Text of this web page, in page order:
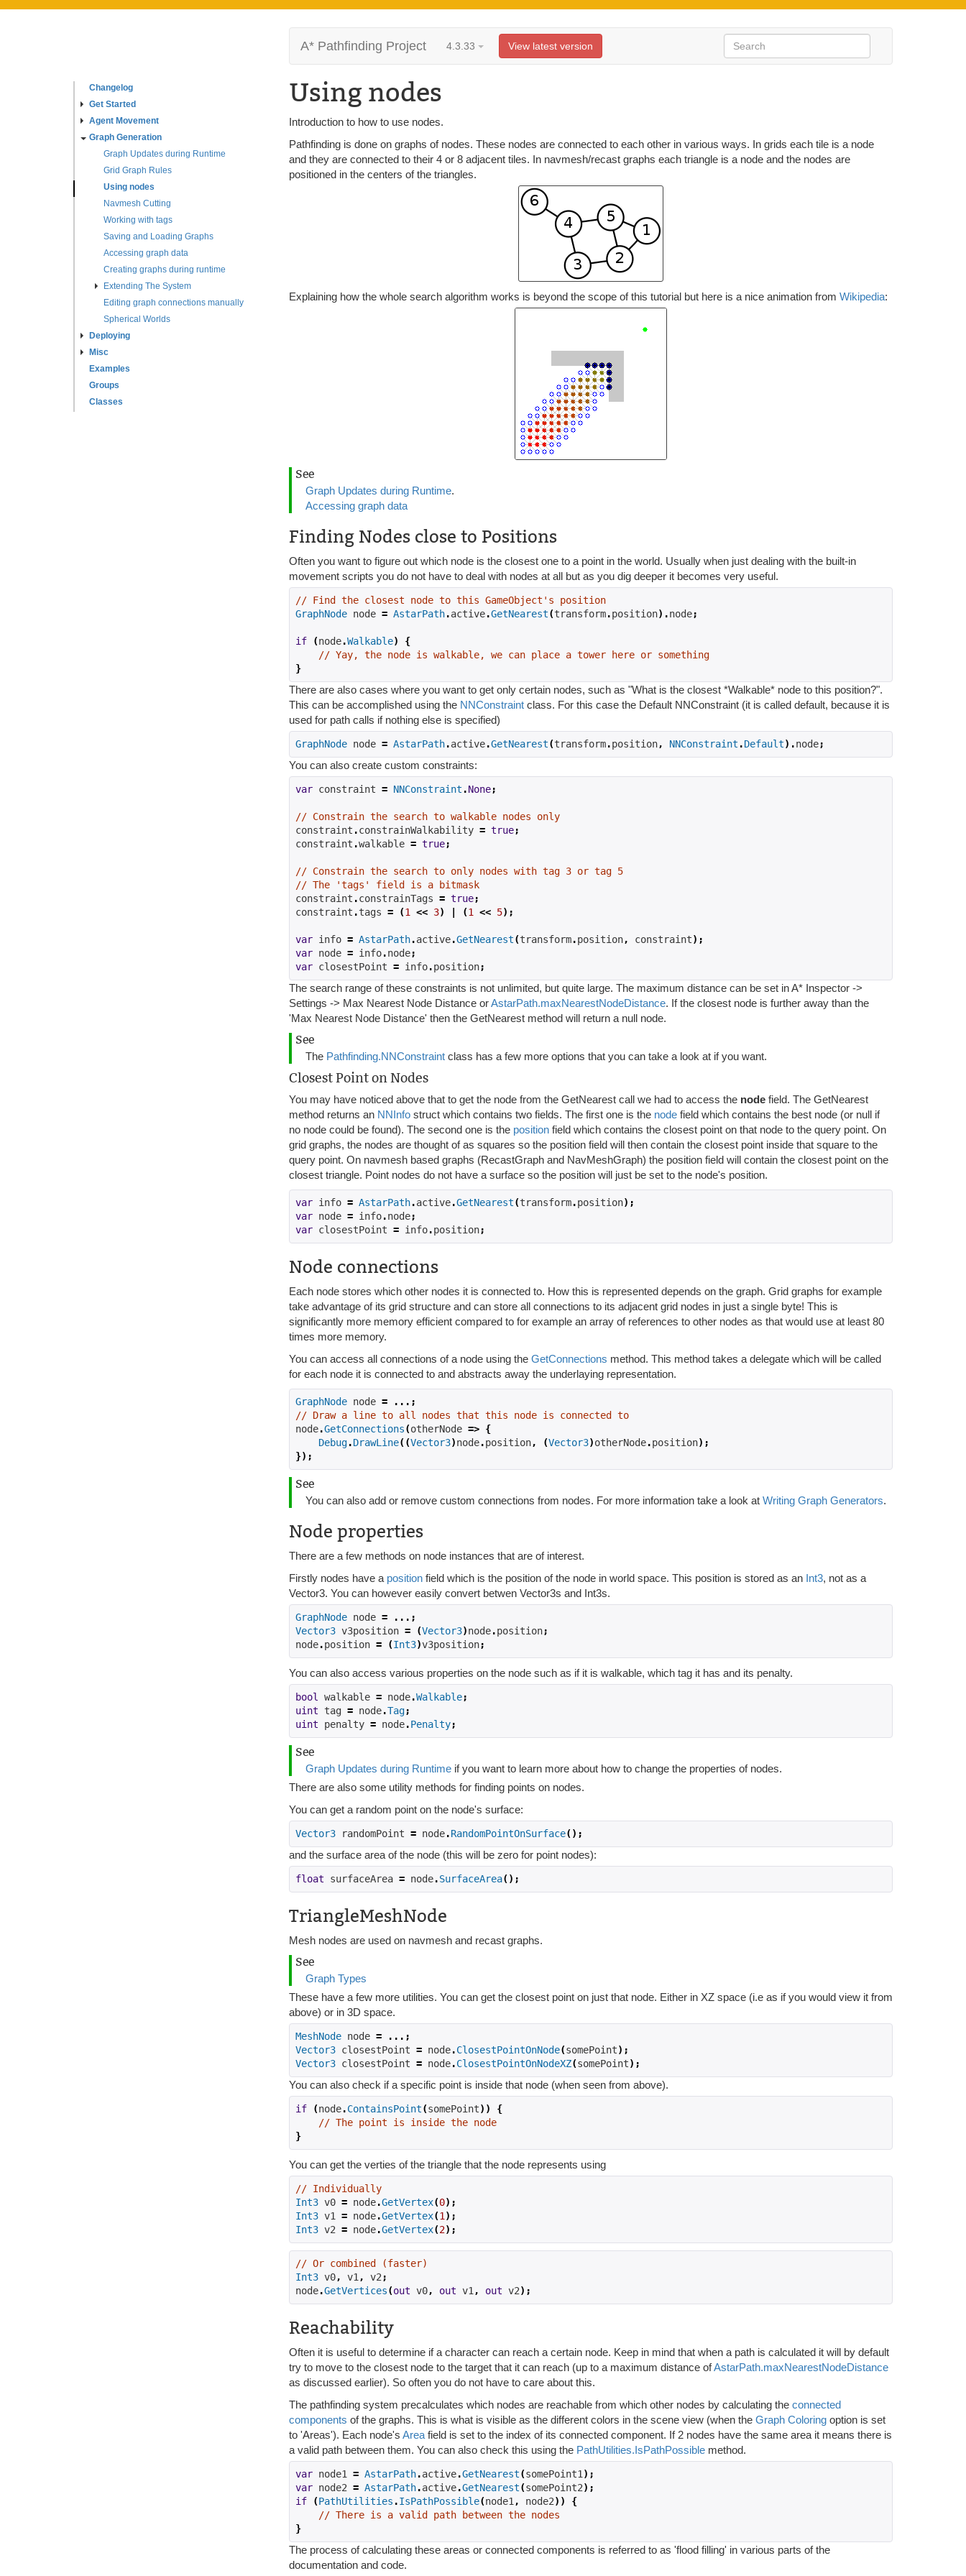
Changelog
Get Started
Agent Movement
Graph Generation
Graph Updates during Runtime
Grid Graph Rules
Using nodes
Navmesh Cutting
Working with tags
Saving and Loading Graphs
Accessing graph data
Creating graphs during runtime
Extending The System
Editing graph connections manually
Spherical Worlds
Deploying
Misc
Examples
Groups
Classes
A* Pathfinding Project 4.3.33 View latest version
Using nodes
Introduction to how to use nodes.
Pathfinding is done on graphs of nodes. These nodes are connected to each other in various ways. In grids each tile is a node
and they are connected to their 4 or 8 adjacent tiles. In navmesh/recast graphs each triangle is a node and the nodes are
positioned in the centers of the triangles.
Explaining how the whole search algorithm works is beyond the scope of this tutorial but here is a nice animation from Wikipedia:
See
Graph Updates during Runtime.
Accessing graph data
Finding Nodes close to Positions
Often you want to figure out which node is the closest one to a point in the world. Usually when just dealing with the built-in
movement scripts you do not have to deal with nodes at all but as you dig deeper it becomes very useful.
// Find the closest node to this GameObject's position
GraphNode node = AstarPath.active.GetNearest(transform.position).node;
if (node.Walkable)
{
// Yay, the node is walkable, we can place a tower here or something
}
There are also cases where you want to get only certain nodes, such as "What is the closest *Walkable* node to this position?".
This can be accomplished using the NNConstraint class. For this case the Default NNConstraint (it is called default, because it is
used for path calls if nothing else is specified)
GraphNode node = AstarPath.active.GetNearest(transform.position, NNConstraint .Default).node;
You can also create custom constraints:
var constraint = NNConstraint .None;
// Constrain the search to walkable nodes only
constraint .constrainWalkability = true;
constraint .walkable = true;
// Constrain the search to only nodes with tag 3 or tag 5
// The 'tags' field is a bitmask
constraint .constrainTags = true;
constraint .tags = (1 << 3) (1 << 5);
var info = AstarPath.active.GetNearest(transform.position, constraint);
var node = info.node;
var closestPoint = info.position;
The search range of these constraints is not unlimited, but quite large. The maximum distance can be set in A* Inspector ->
Settings -> Max Nearest Node Distance orAstarPath.maxNearestNodeDistance. If the closest node is further away than the
'Max Nearest Node Distance' then the GetNearest method will return a null node.
See
The Pathfinding.NNConstraint class has a few more options that you can take a look at if you want.
Closest Point on Nodes
You may have noticed above that to get the node from the GetNearest call we had to access the node field. The GetNearest
method returns an NNInfo struct which contains two fields. The first one is the node field which contains the best node (or null if
no node could be found). The second one is the position field which contains the closest point on that node to the query point. On
grid graphs, the nodes are thought of as squares so the position field will then contain the closest point inside that square to the
query point. On navmesh based graphs (RecastGraph and NavMeshGraph) the position field will contain the closest point on the
closest triangle. Point nodes do not have a surface so the position will just be set to the node's position.
var info = AstarPath.active.GetNearest(transform.position);
var node = info.node;
var closestPoint = info.position;
Node connections
Each node stores which other nodes it is connected to. How this is represented depends on the graph. Grid graphs for example
take advantage of its grid structure and can store all connections to its adjacent grid nodes in just a single byte! This is
significantly more memory efficient compared to for example an array of references to other nodes as that would use at least 80
times more memory.
You can access all connections of a node using the GetConnections method. This method takes a delegate which will be called
for each node it is connected to and abstracts away the underlaying representation.
GraphNode node =
...;
// Draw a line to all nodes that this node is connected to
node.GetConnections(otherNode => {
Debug.DrawLine((Vector3)node.position, (Vector3)otherNode.position);
});
See
You can also add or remove custom connections from nodes. For more information take a look at Writing Graph Generators.
Node properties
There are a few methods on node instances that are of interest.
Firstly nodes have a position field which is the position of the node in world space. This position is stored as an Int3, not as a
Vector3. You can however easily convert betwen Vector3s and Int3s.
GraphNode node =
...;
Vector3 v3position = (Vector3)node.position;
node.position = (Int3)v3position;
You can also access various properties on the node such as if it is walkable, which tag it has and its penalty.
bool walkable = node.Walkable;
uint tag = node.Tag;
uint penalty = node.Penalty;
See
Graph Updates during Runtime if you want to learn more about how to change the properties of nodes.
There are also some utility methods for finding points on nodes.
You can get a random point on the node's surface:
Vector3 randomPoint = node.RandomPointOnSurface();
and the surface area of the node (this will be zero for point nodes):
float surfaceArea = node.SurfaceArea();
TriangleMeshNode
Mesh nodes are used on navmesh and recast graphs.
See
Graph Types
These have a few more utilities. You can get the closest point on just that node. Either in XZ space (i.e as if you would view it from
above) or in 3D space.
MeshNode node =
...;
Vector3 closestPoint = node.ClosestPointOnNode(somePoint);
Vector3 closestPoint = node.ClosestPointOnNodeXZ(somePoint);
You can also check if a specific point is inside that node (when seen from above).
if (node.ContainsPoint(somePoint))
{
// The point is inside the node
}
You can get the verties of the triangle that the node represents using
// Individually
Int3 v0 = node.GetVertex(0);
Int3 v1 = node.GetVertex(1 );
Int3 v2 = node.GetVertex(2);
// Or combined (faster)
Int3 v0, v1 , v2 ;
node.GetVertices(out v0, out v1 , out v2);
Reachability
Often it is useful to determine if a character can reach a certain node. Keep in mind that when a path is calculated it will by default
try to move to the closest node to the target that it can reach (up to a maximum distance ofAstarPath.maxNearestNodeDistance
as discussed earlier). So often you do not have to care about this.
The pathfinding system precalculates which nodes are reachable from which other nodes by calculating the connected
components of the graphs. This is what is visible as the different colors in the scene view (when the Graph Coloring option is set
to 'Areas'). Each node's Area field is set to the index of its connected component. If 2 nodes have the same area it means there is
a valid path between them. You can also check this using the PathUtilities.IsPathPossible method.
var node1 = AstarPath.active.GetNearest(somePoint1 );
var node2 = AstarPath.active.GetNearest(somePoint2);
if
(PathUtilities .IsPathPossible(node1 , node2))
{
// There is a valid path between the nodes
}
The process of calculating these areas or connected components is referred to as 'flood filling' in various parts of the
documentation and code.